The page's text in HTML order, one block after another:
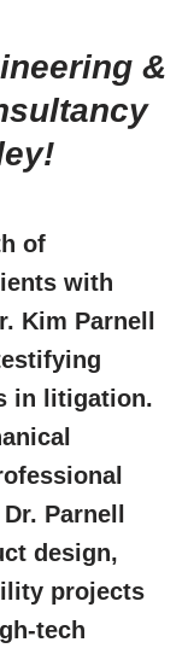
&
of
with
Kim Parnell
in litigation.
Parnell
design,
projects
tech